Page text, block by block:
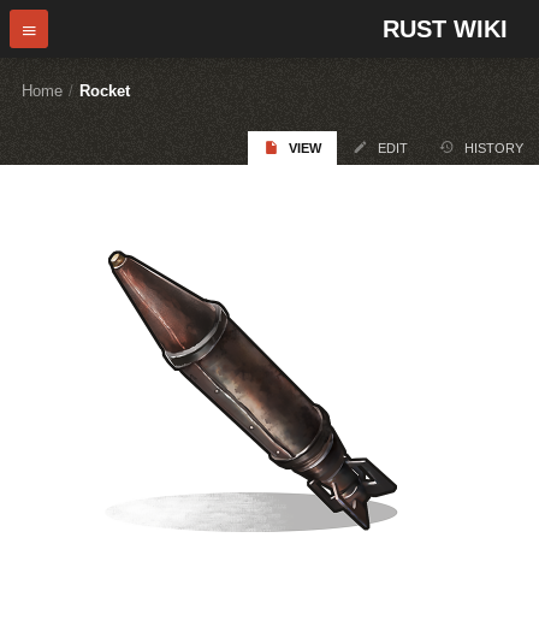
RUST WIKI
Home / Rocket
VIEW EDIT HISTORY